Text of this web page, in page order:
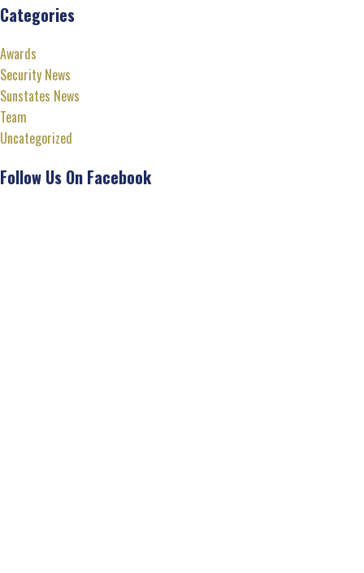
Categories
Awards
Security News
Sunstates News
Team
Uncategorized
Follow Us On Facebook